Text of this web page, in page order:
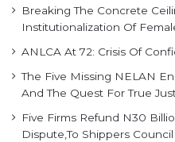
Breaking The Concrete
Institutionalization Of
ANLCA At 72: Crisis Of
The Five Missing NELAN
And The Quest For True
Five Firms Refund N30
Dispute,To Shippers Council